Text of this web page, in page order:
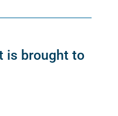
is brought to